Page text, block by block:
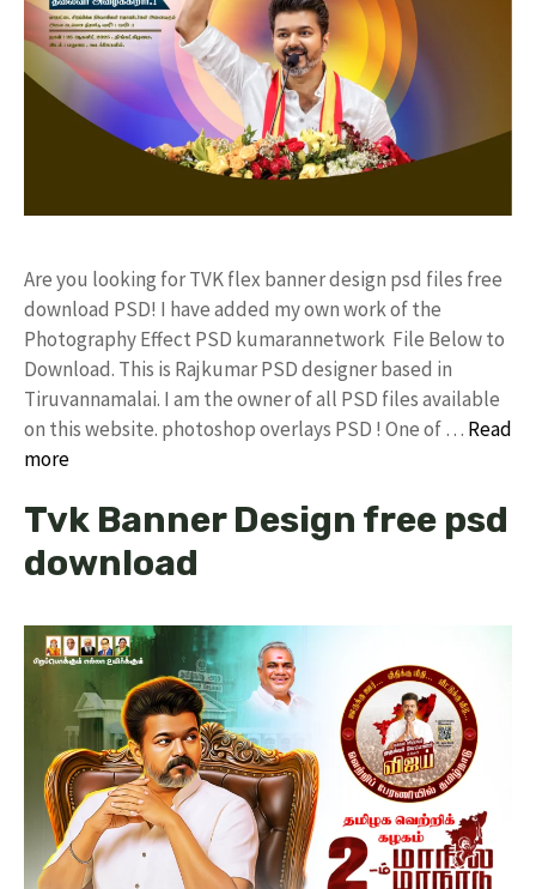
Are you looking for TVK flex banner design psd files free
download PSD! I have added my own work of the
Photography Effect PSD kumarannetwork File Below to
Download. This is Rajkumar PSD designer based in
Tiruvannamalai. I am the owner of all PSD files available
on this website. photoshop overlays PSD ! One of … Read
more
Tvk Banner Design free psd
download